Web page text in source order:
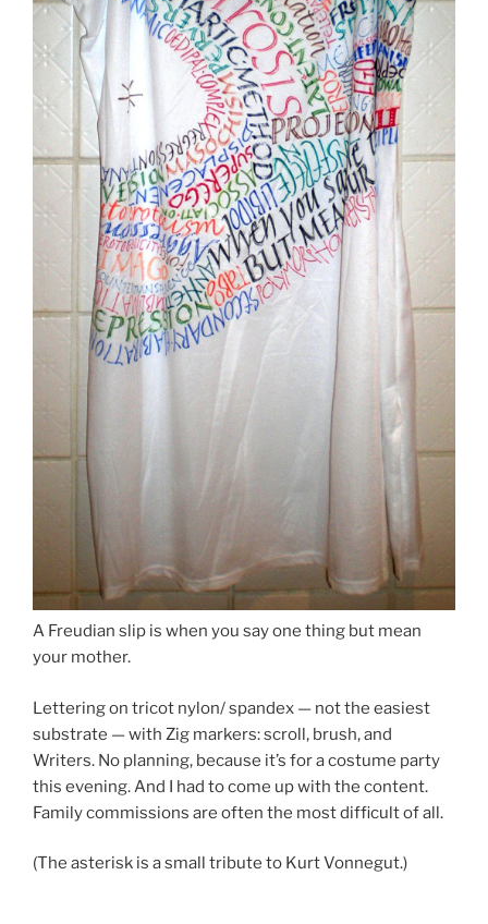
A Freudian slip is when you say one thing but mean
your mother.
Lettering on tricot nylon/ spandex — not the easiest
substrate — with Zig markers: scroll, brush, and
Writers. No planning, because it’s for a costume party
this evening. And I had to come up with the content.
Family commissions are often the most difficult of all.
(The asterisk is a small tribute to Kurt Vonnegut.)